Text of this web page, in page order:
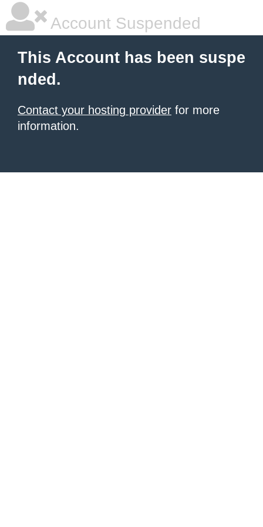
Account Suspended
This Account has been suspe
nded.
Contact your hosting provider for more
information.